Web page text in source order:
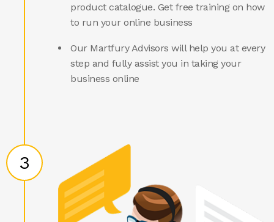
product catalogue. Get free training on how
to run your online business
Our Martfury Advisors will help you at every
step and fully assist you in taking your
business online
3